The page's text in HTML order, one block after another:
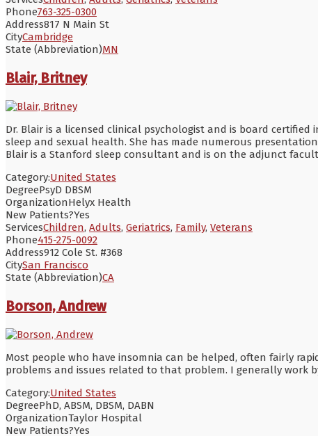
Phone763-325-0300
Address817 N Main St
CityCambridge
State (Abbreviation)MN
Blair, Britney
Dr. Blair is a licensed clinical psychologist and is board
sleep and sexual health. She has made numerous
Blair is a Stanford sleep consultant and is on the adjunct
Category:United States
DegreePsyD DBSM
OrganizationHelyx Health
New Patients?Yes
ServicesChildren, Adults, Geriatrics, Family, Veterans
Phone415-275-0092
Address912 Cole St. #368
CitySan Francisco
State (Abbreviation)CA
Borson, Andrew
Most people who have insomnia can be helped, often fairly
problems and issues related to that problem. I generally work
Category:United States
DegreePhD, ABSM, DBSM, DABN
OrganizationTaylor Hospital
New Patients?Yes